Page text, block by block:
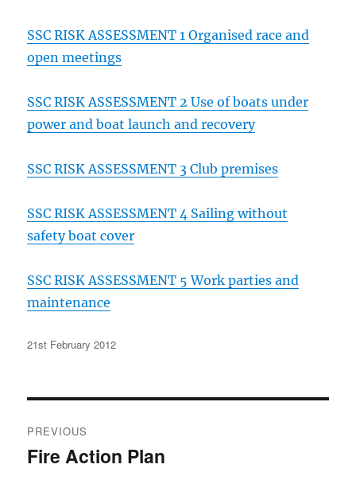
SSC RISK ASSESSMENT 1 Organised race and
open meetings
SSC RISK ASSESSMENT 2 Use of boats under
power and boat launch and recovery
SSC RISK ASSESSMENT 3 Club premises
SSC RISK ASSESSMENT 4 Sailing without
safety boat cover
SSC RISK ASSESSMENT 5 Work parties and
maintenance
Posted
21st February 2012
navigation
PREVIOUS
Previous
Fire Action Plan